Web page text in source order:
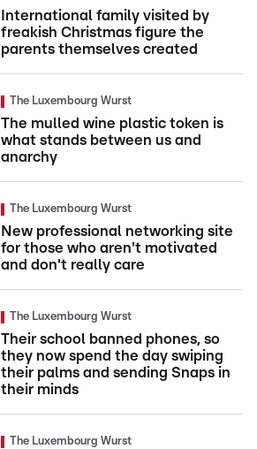
International family visited by
freakish Christmas figure the
parents themselves created
The Luxembourg Wurst
The mulled wine plastic token is
what stands between us and
anarchy
The Luxembourg Wurst
New professional networking site
for those who aren't motivated
and don't really care
The Luxembourg Wurst
Their school banned phones, so
they now spend the day swiping
their palms and sending Snaps in
their minds
The Luxembourg Wurst